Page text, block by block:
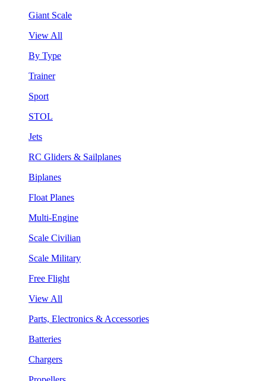
Giant Scale
View All
By Type
Trainer
Sport
STOL
Jets
RC Gliders & Sailplanes
Biplanes
Float Planes
Multi-Engine
Scale Civilian
Scale Military
Free Flight
View All
Parts, Electronics & Accessories
Batteries
Chargers